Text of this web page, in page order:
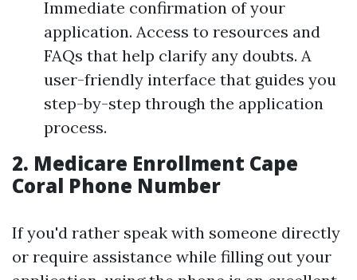
Immediate confirmation of your
application. Access to resources and
FAQs that help clarify any doubts. A
user-friendly interface that guides you
step-by-step through the application
process.
2. Medicare Enrollment Cape
Coral Phone Number
If you'd rather speak with someone directly
or require assistance while filling out your